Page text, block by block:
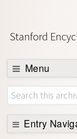
Stanford
Menu
Browse
About
Support SEP
Entry